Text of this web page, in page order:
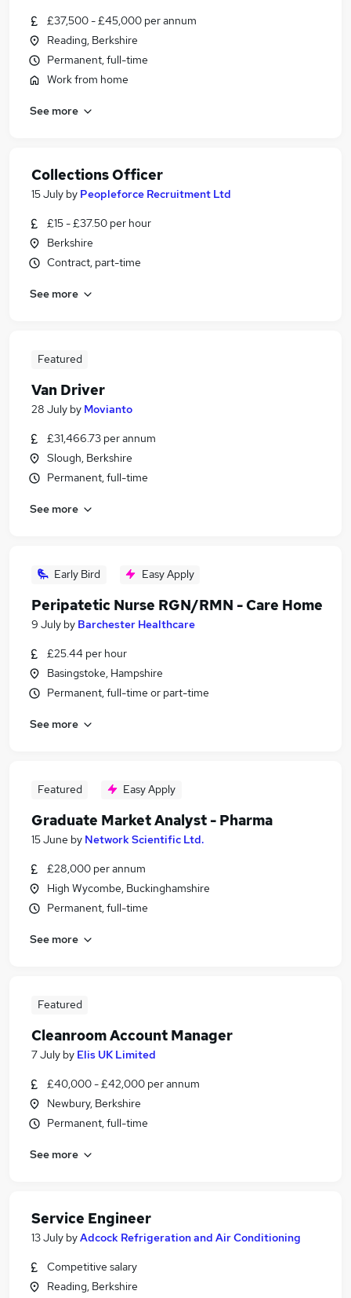
£37,500 - £45,000 per annum
Reading, Berkshire
Permanent, full-time
Work from home
See more
Collections Officer
15 July by Peopleforce Recruitment Ltd
£15 - £37.50 per hour
Berkshire
Contract, part-time
See more
Featured
Van Driver
28 July by Movianto
£31,466.73 per annum
Slough, Berkshire
Permanent, full-time
See more
Early Bird Easy Apply
Peripatetic Nurse RGN/RMN - Care Home
9 July by Barchester Healthcare
£25.44 per hour
Basingstoke, Hampshire
Permanent, full-time or part-time
See more
Featured Easy Apply
Graduate Market Analyst - Pharma
15 June by Network Scientific Ltd.
£28,000 per annum
High Wycombe, Buckinghamshire
Permanent, full-time
See more
Featured
Cleanroom Account Manager
7 July by Elis UK Limited
£40,000 - £42,000 per annum
Newbury, Berkshire
Permanent, full-time
See more
Service Engineer
13 July byAdcock Refrigeration and Air Conditioning
Competitive salary
Reading, Berkshire